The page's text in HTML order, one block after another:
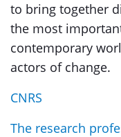
to bring together
the most
contemporary
actors of change.
CNRS
The research